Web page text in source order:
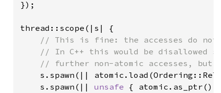
});
thread::scope(|s| {
// This is fine: the accesses do not
// In C++ this would be disallowed
// further non-atomic accesses, but
s.spawn(||
s.spawn(|| unsafe {